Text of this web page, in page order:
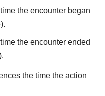
the encounter began
the encounter ended
the time the action